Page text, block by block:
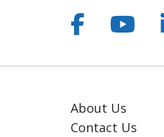
Follow
About Us
Contact Us